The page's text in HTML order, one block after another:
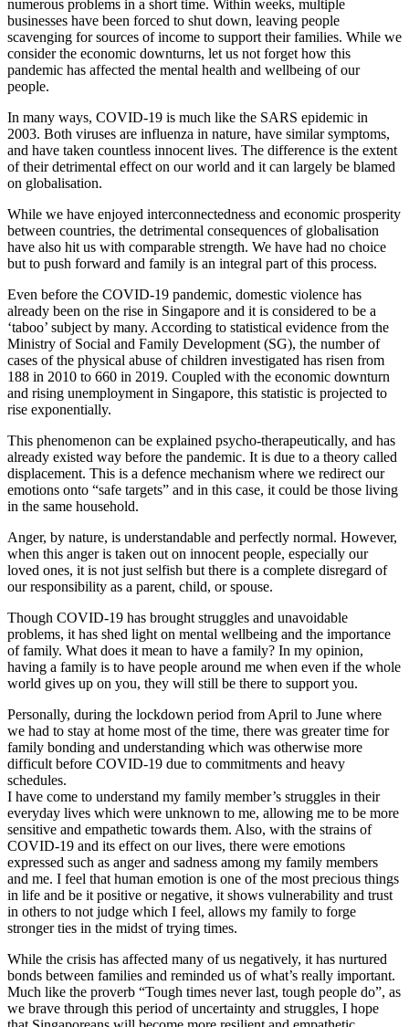
numerous problems in a short time. Within weeks, multiple
businesses have been forced to shut down, leaving people
scavenging for sources of income to support their families. While we
consider the economic downturns, let us not forget how this
pandemic has affected the mental health and wellbeing of our
people.
In many ways, COVID-19 is much like the SARS epidemic in
2003. Both viruses are influenza in nature, have similar symptoms,
and have taken countless innocent lives. The difference is the extent
of their detrimental effect on our world and it can largely be blamed
on globalisation.
While we have enjoyed interconnectedness and economic prosperity
between countries, the detrimental consequences of globalisation
have also hit us with comparable strength. We have had no choice
but to push forward and family is an integral part of this process.
Even before the COVID-19 pandemic, domestic violence has
already been on the rise in Singapore and it is considered to be a
‘taboo’ subject by many. According to statistical evidence from the
Ministry of Social and Family Development (SG), the number of
cases of the physical abuse of children investigated has risen from
188 in 2010 to 660 in 2019. Coupled with the economic downturn
and rising unemployment in Singapore, this statistic is projected to
rise exponentially.
This phenomenon can be explained psycho-therapeutically, and has
already existed way before the pandemic. It is due to a theory called
displacement. This is a defence mechanism where we redirect our
emotions onto “safe targets” and in this case, it could be those living
in the same household.
Anger, by nature, is understandable and perfectly normal. However,
when this anger is taken out on innocent people, especially our
loved ones, it is not just selfish but there is a complete disregard of
our responsibility as a parent, child, or spouse.
Though COVID-19 has brought struggles and unavoidable
problems, it has shed light on mental wellbeing and the importance
of family. What does it mean to have a family? In my opinion,
having a family is to have people around me when even if the whole
world gives up on you, they will still be there to support you.
Personally, during the lockdown period from April to June where
we had to stay at home most of the time, there was greater time for
family bonding and understanding which was otherwise more
difficult before COVID-19 due to commitments and heavy
schedules.
I have come to understand my family member’s struggles in their
everyday lives which were unknown to me, allowing me to be more
sensitive and empathetic towards them. Also, with the strains of
COVID-19 and its effect on our lives, there were emotions
expressed such as anger and sadness among my family members
and me. I feel that human emotion is one of the most precious things
in life and be it positive or negative, it shows vulnerability and trust
in others to not judge which I feel, allows my family to forge
stronger ties in the midst of trying times.
While the crisis has affected many of us negatively, it has nurtured
bonds between families and reminded us of what’s really important.
Much like the proverb “Tough times never last, tough people do”, as
we brave through this period of uncertainty and struggles, I hope